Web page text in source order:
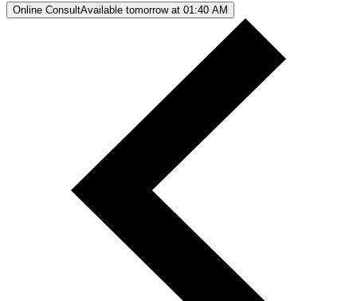
Online ConsultAvailable tomorrow at 01:40 AM